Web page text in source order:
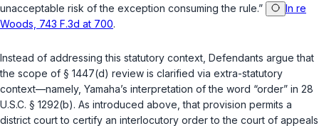
unacceptable risk of the exception consuming the rule.”
In re
Woods, 743 F.3d at 700.
Instead of addressing this statutory context, Defendants argue that
the scope of § 1447(d) review is clarified via extra-statutory
context—namely, Yamaha’s interpretation of the word “order” in 28
U.S.C. § 1292(b). As introduced above, that provision permits a
district court to certify an interlocutory order to the court of appeals